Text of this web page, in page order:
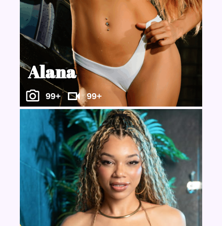
Alana
99+ 99+